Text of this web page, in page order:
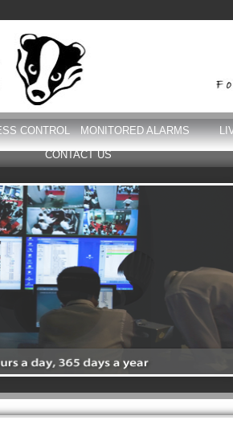
CONTROL MONITORED ALARMS
CONTACT US